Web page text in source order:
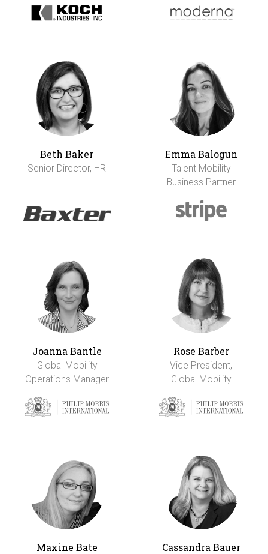
Beth Baker
Senior Director, HR
Emma Balogun
Talent Mobility
Business Partner
Joanna Bantle
Global Mobility
Operations Manager
Rose Barber
Vice President,
Global Mobility
Maxine Bate Cassandra Bauer